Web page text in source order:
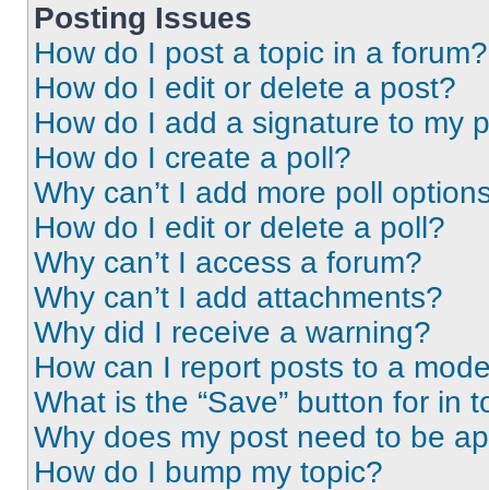
Posting Issues
How do I post a topic in a forum?
How do I edit or delete a post?
How do I add a signature to my
How do I create a poll?
Why can’t I add more poll
How do I edit or delete a poll?
Why can’t I access a forum?
Why can’t I add attachments?
Why did I receive a warning?
How can I report posts to a
What is the “Save” button for in
Why does my post need to be
How do I bump my topic?